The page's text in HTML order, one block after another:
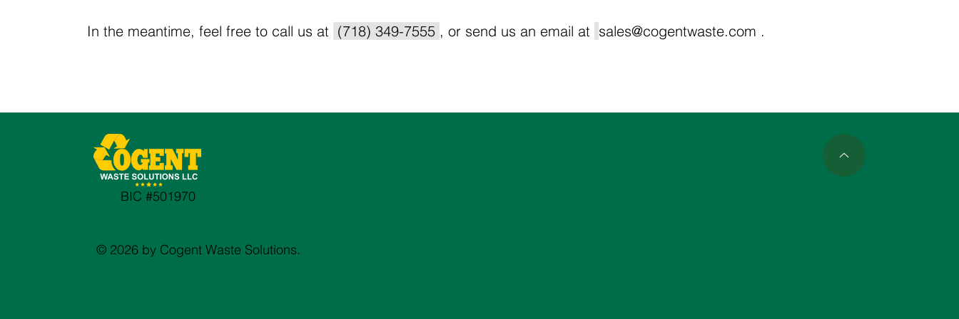
In the meantime, feel free to call us at (718) 349-7555 , or send us an email at sales@cogentwaste.com .
© 2026 by Cogent Waste Solutions.
BIC #501970